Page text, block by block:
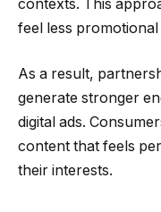
contexts. This
feel less
As a result,
generate stronger
digital ads.
content that feels
their interests.